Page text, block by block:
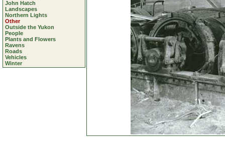
John Hatch
Landscapes
Northern Lights
Other
Outside the Yukon
People
Plants and Flowers
Ravens
Roads
Vehicles
Winter